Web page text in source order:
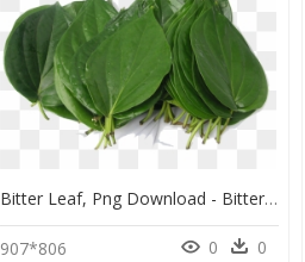
Bitter Leaf, Png Download - Bitter Leaf, Transparent Png
907*806 0 0